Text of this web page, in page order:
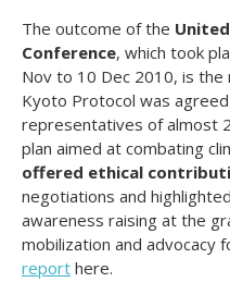
The outcome of the
Conference, which took
Nov to 10 Dec 2010, is
Kyoto Protocol was
representatives of almost
plan aimed at combating
offered ethical
negotiations and
awareness raising at the
mobilization and advocacy
report here.